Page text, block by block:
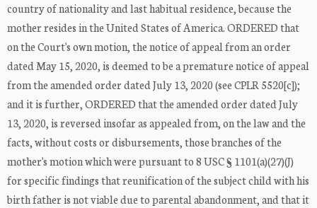
country of nationality and last habitual residence, because the
mother resides in the United States of America. ORDERED that
on the Court's own motion, the notice of appeal from an order
dated May 15, 2020, is deemed to be a premature notice of appeal
from the amended order dated July 13, 2020 (see CPLR 5520[c]);
and it is further, ORDERED that the amended order dated July
13, 2020, is reversed insofar as appealed from, on the law and the
facts, without costs or disbursements, those branches of the
mother's motion which were pursuant to 8 USC § 1101(a)(27)(J)
for specific findings that reunification of the subject child with his
birth father is not viable due to parental abandonment, and that it